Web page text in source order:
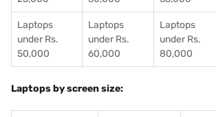
Laptops
under Rs.
50,000
Laptops
under Rs.
60,000
Laptops
under Rs.
80,000
Laptops by screen size: